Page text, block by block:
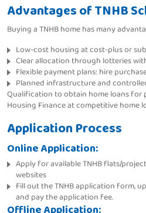
Advantages of TNHB
Buying a TNHB home has many
Low-cost housing at cost-plus or
Clear allocation through lotteries
Flexible payment plans: hire
Planned infrastructure and
Qualification to obtain home loans for
Housing Finance at competitive home
Application Process
Online Application:
Apply for available TNHB flats/
websites
Fill out the TNHB application form,
and pay the application fee.